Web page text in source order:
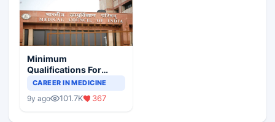
Minimum
Qualifications For
Teaching Faculty Of
CAREER IN MEDICINE
9y ago 101.7K 367